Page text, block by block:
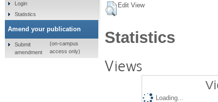
Edit View
Statistics
Views
Loading...
Login
Statistics
Amend your publication
Submit
amendment
(on-campus
access only)